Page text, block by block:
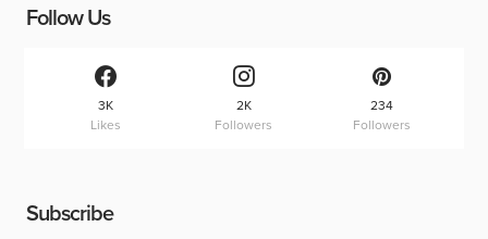
Follow Us
3K
Likes
2K
Followers
234
Followers
Subscribe